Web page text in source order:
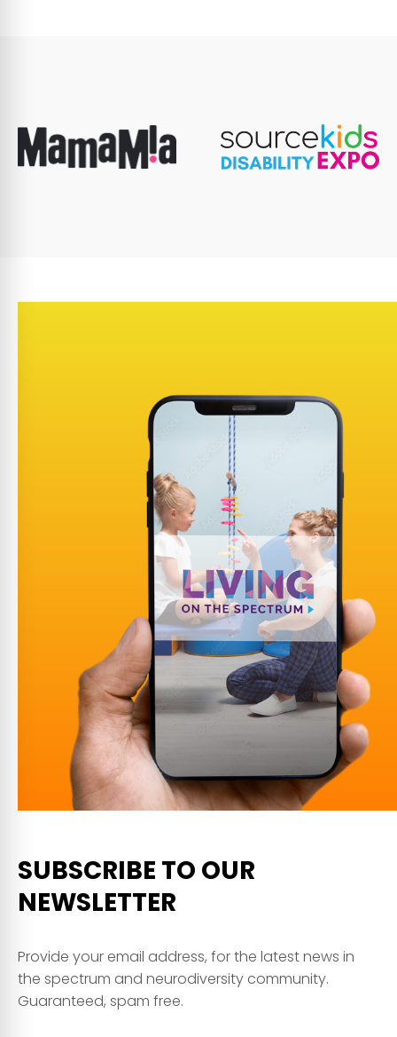
SUBSCRIBE TO OUR
NEWSLETTER
Provide your email address, for the latest news in
the spectrum and neurodiversity community.
Guaranteed, spam free.